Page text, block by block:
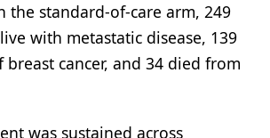
the standard-of-care arm, 249
with metastatic disease, 139
breast cancer, and 34 died from
was sustained across